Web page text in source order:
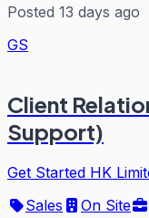
Posted 13 days ago
GS
Client
Support)
Get Started HK
Sales
On Site